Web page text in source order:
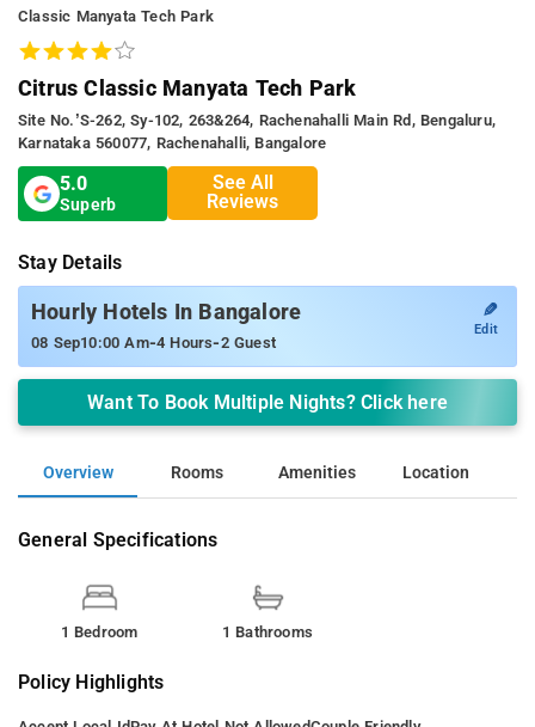
Classic Manyata Tech Park
Citrus Classic Manyata Tech Park
Site No.’s-262, Sy-102, 263&264, Rachenahalli Main Rd, Bengaluru,
Karnataka 560077, Rachenahalli, Bangalore
5.0
Superb
See All
Reviews
Stay Details
Hourly Hotels In Bangalore
08 Sep10:00 Am-4 Hours-2 Guest
✎
Edit
Want To Book Multiple Nights? Click here
Overview Rooms Amenities Location
General Specifications
1 Bedroom 1 Bathrooms
Policy Highlights